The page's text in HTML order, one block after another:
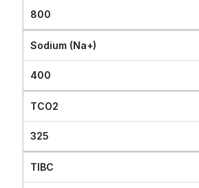
800
Sodium (Na+)
400
TCO2
325
TIBC